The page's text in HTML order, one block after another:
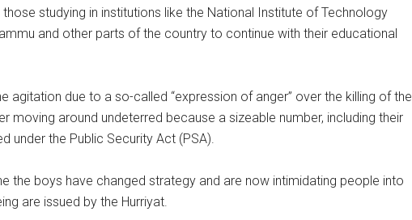
studying in institutions like the National Institute of Technology
and other parts of the country to continue with their educational
agitation due to a so-called “expression of anger” over the killing of the
moving around undeterred because a sizeable number, including their
under the Public Security Act (PSA).
the boys have changed strategy and are now intimidating people into
are issued by the Hurriyat.